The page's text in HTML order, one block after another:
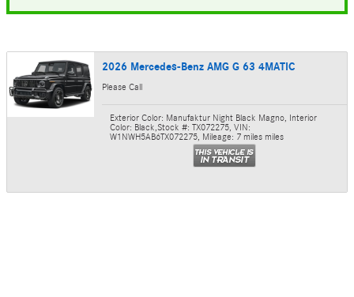
2026 Mercedes-Benz AMG G 63 4MATIC
Please Call
Exterior Color: Manufaktur Night Black Magno Interior
Color: Black Stock #: TX072275 VIN:
W1NWH5AB6TX072275 Mileage: 7 miles miles